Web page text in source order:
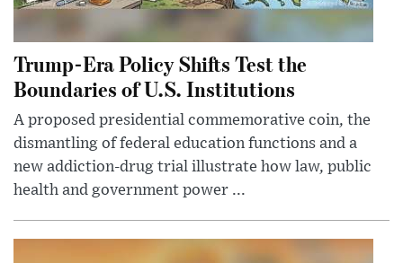
Trump-Era Policy Shifts Test the
Boundaries of U.S. Institutions
A proposed presidential commemorative coin, the
dismantling of federal education functions and a
new addiction-drug trial illustrate how law, public
health and government power ...